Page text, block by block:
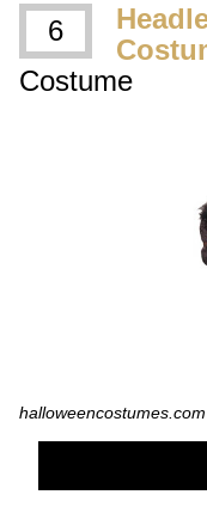
6
Costume
halloweencostumes.com